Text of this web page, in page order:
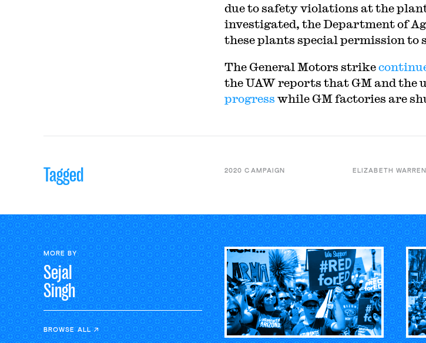
due to safety violations at the
investigated, the Department of
these plants special permission to
The General Motors strike
the UAW reports that GM and the
progress while GM factories are
Tagged 2020 CAMPAIGN ELIZABETH WARREN
MORE BY
Sejal
Singh
BROWSE ALL